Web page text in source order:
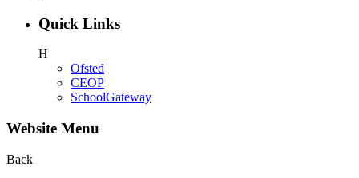
Quick Links
H
Ofsted
CEOP
SchoolGateway
Website Menu
Back